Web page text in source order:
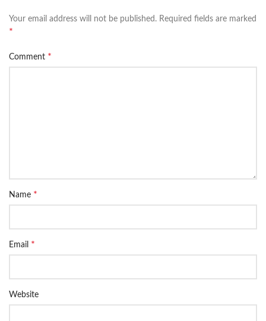
Your email address will not be published. Required fields are marked
*
Comment *
Name *
Email *
Website